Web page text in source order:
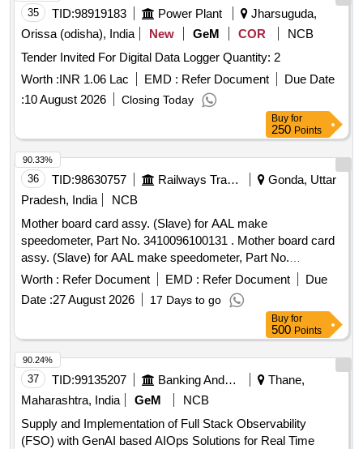
35 TID:98919183 Power Plant
Jharsuguda,
Orissa (odisha), India
New GeM COR
NCB
Tender Invited For Digital Data Logger Quantity: 2
Worth :INR 1.06 Lac EMD : Refer Document
Due Date
:10 August 2026 Closing Today
Buy for
250 Points
36 TID:98630757 Railways Transport Services
Gonda, Uttar
Pradesh, India
NCB
Mother board card assy. (Slave) for AAL make
speedometer, Part No. 3410096100131 . Mother board card
assy. (Slave) for AAL make speedometer, Part No.
3410096100131 [ Warranty Period: 30 Months after the date
Worth : Refer Document EMD : Refer Document
Due
Date :27 August 2026 17 Days to go
90.33%
Buy for
500 Points
37 TID:99135207 Banking And Mutual Funds And Leasings
Thane,
Maharashtra, India
GeM
NCB
Supply and Implementation of Full Stack Observability
(FSO) with GenAI based AIOps Solutions for Real Time
90.24%